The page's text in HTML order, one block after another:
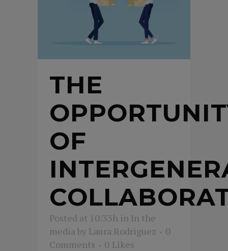
THE
OF
Posted at 10:33h in In the
media by Laura Rodriguez
0
Comments
0 Likes